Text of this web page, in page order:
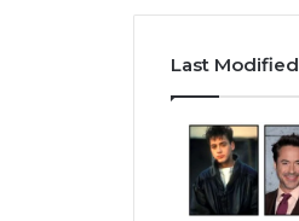
Last Modified